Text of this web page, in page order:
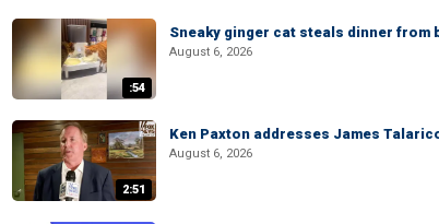
:54
Sneaky ginger cat steals dinner
August 6, 2026
2:51
Ken Paxton addresses James
August 6, 2026